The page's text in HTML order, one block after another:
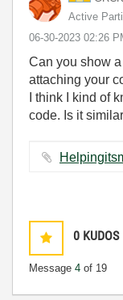
Active
‎06-30-2023 02:26
Can you show
attaching your
I think I kind of
code. Is it
0 KUDOS
Message 4 of 19